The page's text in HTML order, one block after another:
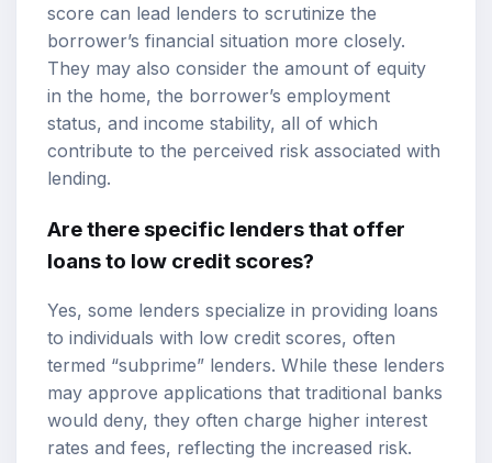
score can lead lenders to scrutinize the
borrower’s financial situation more closely.
They may also consider the amount of equity
in the home, the borrower’s employment
status, and income stability, all of which
contribute to the perceived risk associated with
lending.
Are there specific lenders that offer
loans to low credit scores?
Yes, some lenders specialize in providing loans
to individuals with low credit scores, often
termed “subprime” lenders. While these lenders
may approve applications that traditional banks
would deny, they often charge higher interest
rates and fees, reflecting the increased risk.